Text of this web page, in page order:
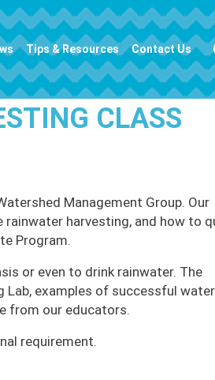
Tips & Resources Contact Us
CLASS
Management Group. Our
harvesting, and how to
Program.
or even to drink rainwater. The
examples of successful water
from our educators.
requirement.